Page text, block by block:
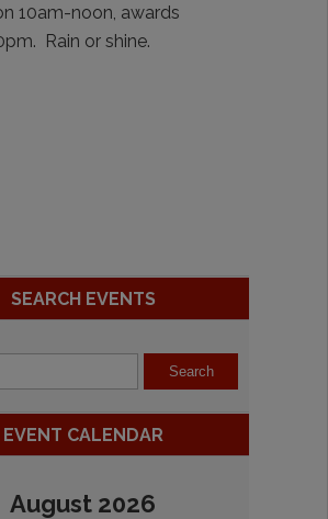
10am-noon, awards
Rain or shine.
SEARCH EVENTS
EVENT CALENDAR
August 2026